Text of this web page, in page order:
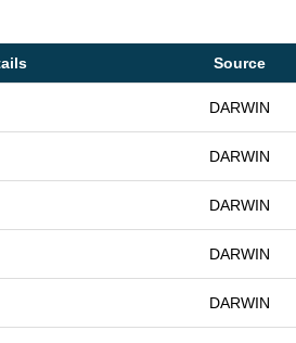
Source
DARWIN
DARWIN
DARWIN
DARWIN
DARWIN